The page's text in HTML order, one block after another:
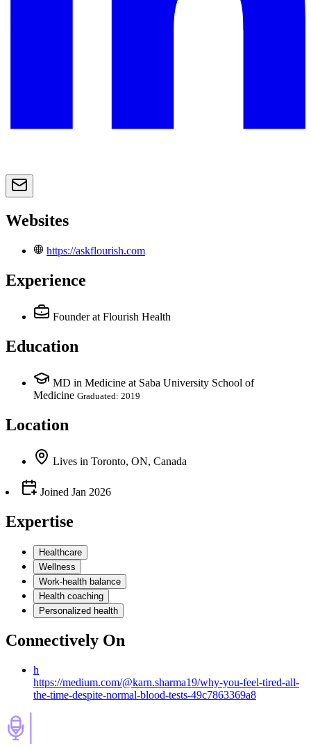
Websites
https://askflourish.com
Experience
Founder at Flourish Health
Education
MD in Medicine at Saba University School of
Medicine Graduated: 2019
Location
Lives in Toronto, ON, Canada
Joined Jan 2026
Expertise
Healthcare
Wellness
Work-health balance
Health coaching
Personalized health
Connectively On
h
https://medium.com/@karn.sharma19/why-you-feel-tired-all-
the-time-despite-normal-blood-tests-49c7863369a8